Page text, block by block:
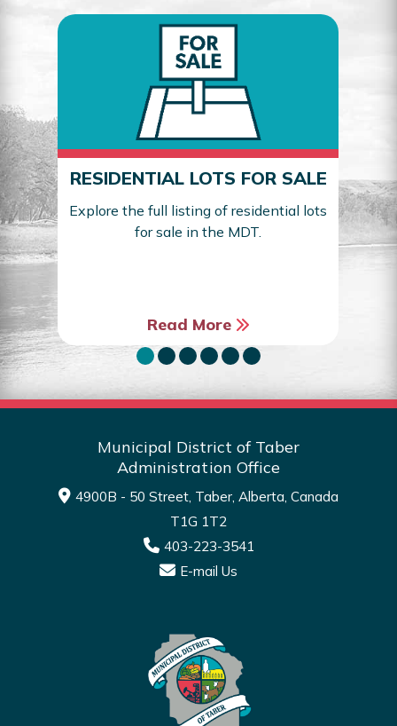
RESIDENTIAL LOTS FOR SALE
Explore the full listing of residential lots
for sale in the MDT.
Read More
Municipal District of Taber
Administration Office
4900B - 50 Street, Taber, Alberta, Canada
T1G 1T2
403-223-3541
E-mail Us